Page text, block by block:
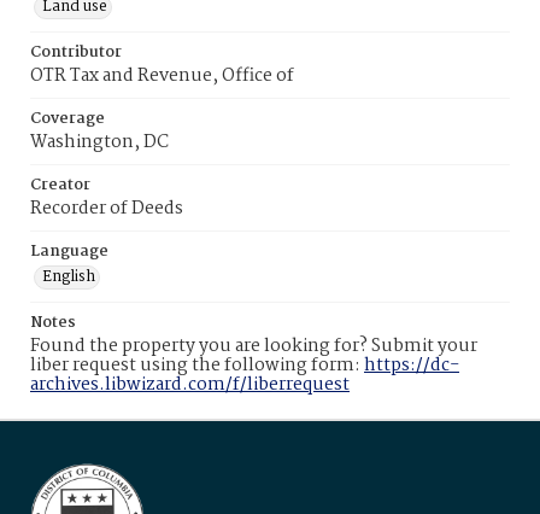
Land use
Contributor
OTR Tax and Revenue, Office of
Coverage
Washington, DC
Creator
Recorder of Deeds
Language
English
Notes
Found the property you are looking for? Submit your
liber request using the following form: https://dc-
archives.libwizard.com/f/liberrequest